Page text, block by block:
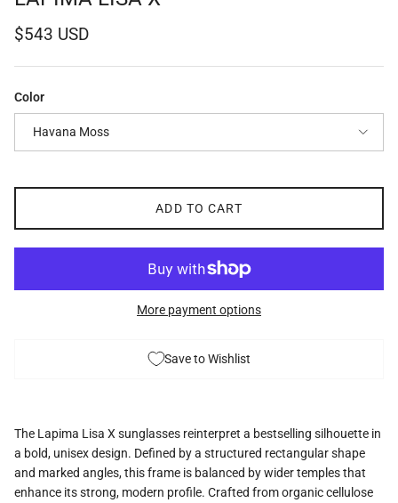
Regular price
$543 USD
Color
Havana Moss
ADD TO CART
More payment options
Save to Wishlist
The Lapima Lisa X sunglasses reinterpret a bestselling silhouette in
a bold, unisex design. Defined by a structured rectangular shape
and marked angles, this frame is balanced by wider temples that
enhance its strong, modern profile. Crafted from organic cellulose